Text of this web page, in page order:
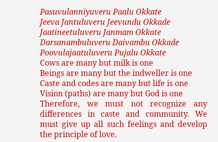
Pasuvulanniyuveru Paalu Okkate
Jeeva Jantuluveru Jeevundu Okkade
Jaatineetuluveru Janmam Okkate
Darsanambuluveru Daivambu Okkade
Poovulajaatuluveru Pujalu Okkate
Cows are many but milk is one
Beings are many but the indweller is one
Caste and codes are many but life is one
Vision (paths) are many but God is one
Therefore, we must not recognize any
differences in caste and community. We
must give up all such feelings and develop
the principle of love.